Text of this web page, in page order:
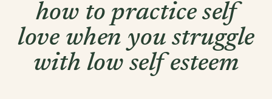
how to practice self
love when you struggle
with low self esteem